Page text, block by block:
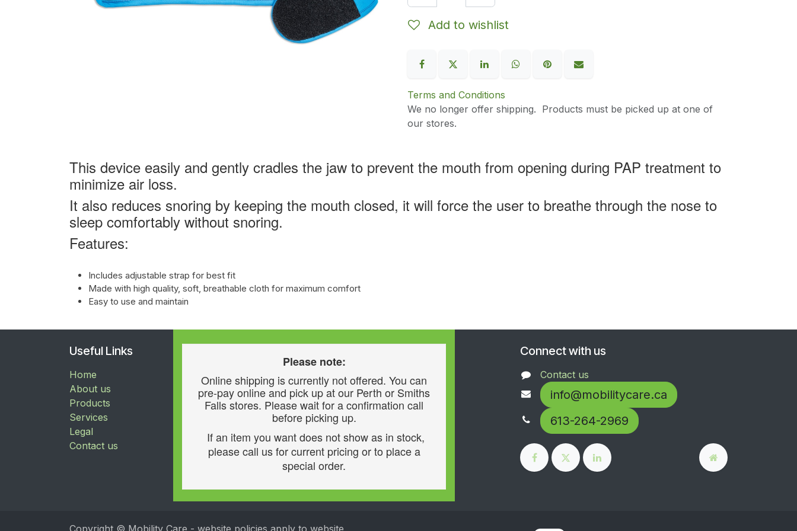
Add to wishlist
Terms and Conditions
We no longer offer shipping. Products must be picked up at one of
our stores.
This device easily and gently cradles the jaw to prevent the mouth from opening during PAP treatment to
minimize air loss.
It also reduces snoring by keeping the mouth closed, it will force the user to breathe through the nose to
sleep comfortably without snoring.
Features:
Includes adjustable strap for best fit
Made with high quality, soft, breathable cloth for maximum comfort
Easy to use and maintain
Useful Links
Home
About us
Products
Services
Legal
Contact us
Please note:
Online shipping is currently not offered. You can
pre-pay online and pick up at our Perth or Smiths
Falls stores. Please wait for a confirmation call
before picking up.
If an item you want does not show as in stock,
please call us for current pricing or to place a
special order.
Connect with us
Contact us
info@mobilitycare.ca
613-264-2969
Copyright © Mobility Care - website policies apply to website